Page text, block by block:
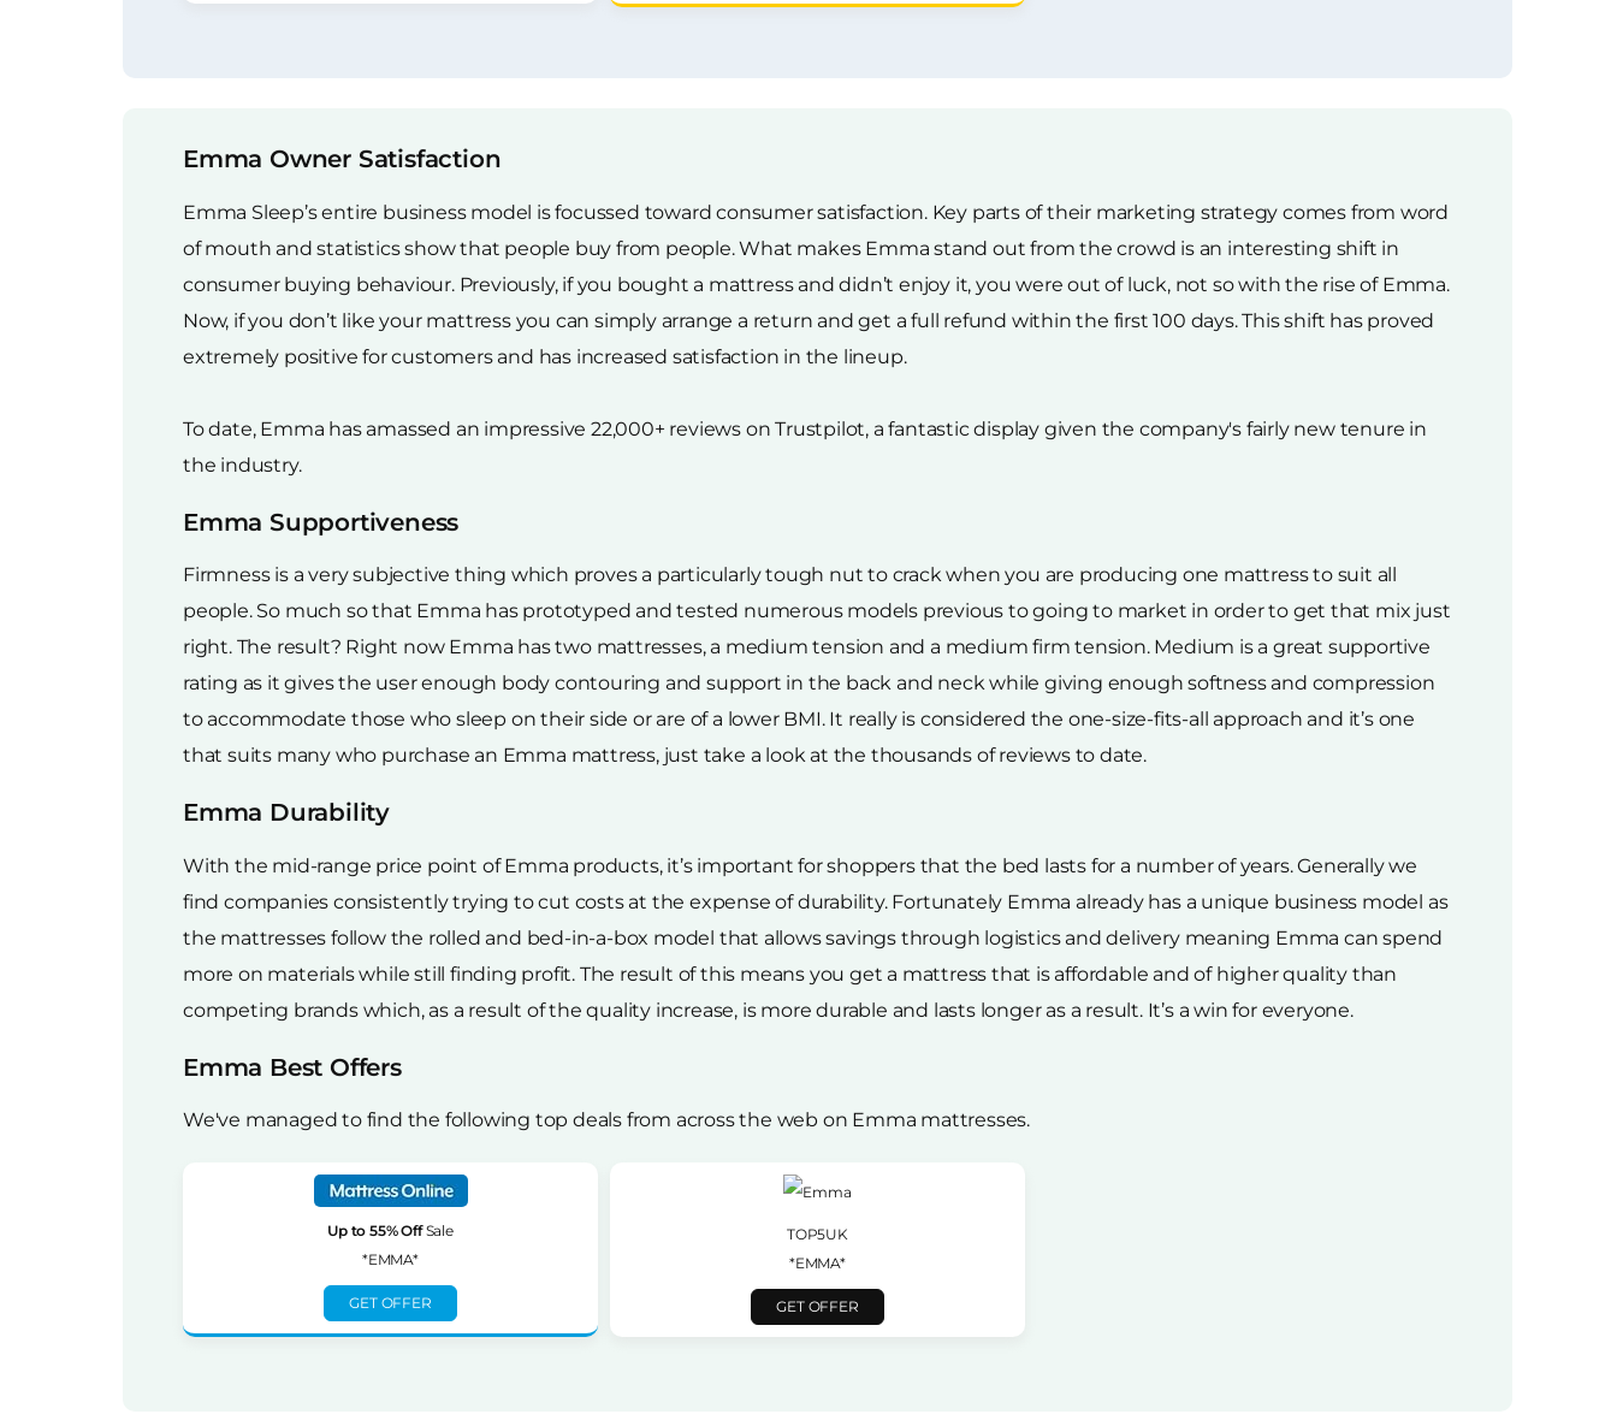
Emma Owner Satisfaction
Emma Sleep’s entire business model is focussed toward consumer satisfaction. Key parts of their marketing strategy comes from word
of mouth and statistics show that people buy from people. What makes Emma stand out from the crowd is an interesting shift in
consumer buying behaviour. Previously, if you bought a mattress and didn’t enjoy it, you were out of luck, not so with the rise of Emma.
Now, if you don’t like your mattress you can simply arrange a return and get a full refund within the first 100 days. This shift has proved
extremely positive for customers and has increased satisfaction in the lineup.
To date, Emma has amassed an impressive 22,000+ reviews on Trustpilot, a fantastic display given the company's fairly new tenure in
the industry.
Emma Supportiveness
Firmness is a very subjective thing which proves a particularly tough nut to crack when you are producing one mattress to suit all
people. So much so that Emma has prototyped and tested numerous models previous to going to market in order to get that mix just
right. The result? Right now Emma has two mattresses, a medium tension and a medium firm tension. Medium is a great supportive
rating as it gives the user enough body contouring and support in the back and neck while giving enough softness and compression
to accommodate those who sleep on their side or are of a lower BMI. It really is considered the one-size-fits-all approach and it’s one
that suits many who purchase an Emma mattress, just take a look at the thousands of reviews to date.
Emma Durability
With the mid-range price point of Emma products, it’s important for shoppers that the bed lasts for a number of years. Generally we
find companies consistently trying to cut costs at the expense of durability. Fortunately Emma already has a unique business model as
the mattresses follow the rolled and bed-in-a-box model that allows savings through logistics and delivery meaning Emma can spend
more on materials while still finding profit. The result of this means you get a mattress that is affordable and of higher quality than
competing brands which, as a result of the quality increase, is more durable and lasts longer as a result. It’s a win for everyone.
Emma Best Offers
We've managed to find the following top deals from across the web on Emma mattresses.
Up to 55% OffSale
*EMMA*
GET OFFER
TOP5UK
*EMMA*
GET OFFER